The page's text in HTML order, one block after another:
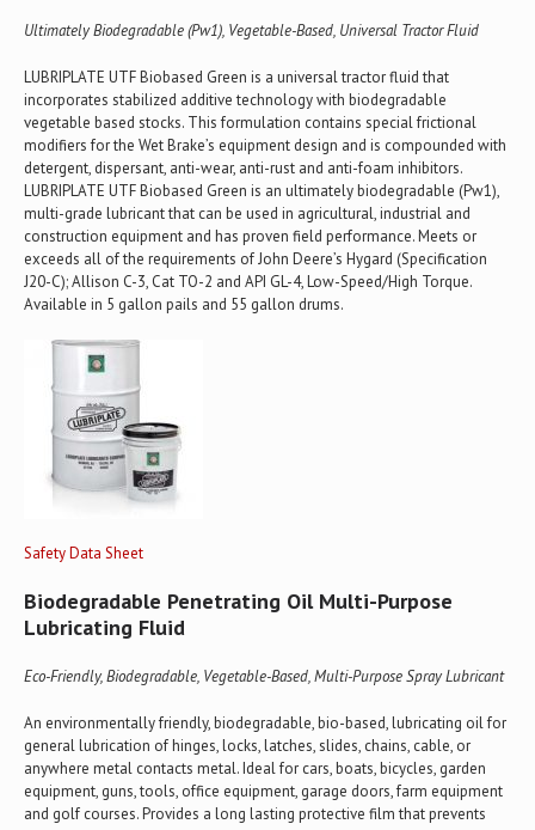
Ultimately Biodegradable (Pw1), Vegetable-Based, Universal Tractor Fluid
LUBRIPLATE UTF Biobased Green is a universal tractor fluid that
incorporates stabilized additive technology with biodegradable
vegetable based stocks. This formulation contains special frictional
modifiers for the Wet Brake’s equipment design and is compounded with
detergent, dispersant, anti-wear, anti-rust and anti-foam inhibitors.
LUBRIPLATE UTF Biobased Green is an ultimately biodegradable (Pw1),
multi-grade lubricant that can be used in agricultural, industrial and
construction equipment and has proven field performance. Meets or
exceeds all of the requirements of John Deere’s Hygard (Specification
J20-C); Allison C-3, Cat TO-2 and API GL-4, Low-Speed/High Torque.
Available in 5 gallon pails and 55 gallon drums.
Safety Data Sheet
Biodegradable Penetrating Oil Multi-Purpose
Lubricating Fluid
Eco-Friendly, Biodegradable, Vegetable-Based, Multi-Purpose Spray Lubricant
An environmentally friendly, biodegradable, bio-based, lubricating oil for
general lubrication of hinges, locks, latches, slides, chains, cable, or
anywhere metal contacts metal. Ideal for cars, boats, bicycles, garden
equipment, guns, tools, office equipment, garage doors, farm equipment
and golf courses. Provides a long lasting protective film that prevents